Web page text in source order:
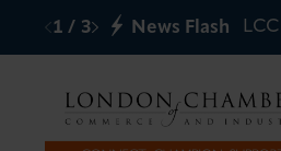
1 / 3 News Flash